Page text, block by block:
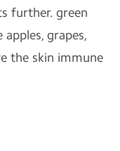
further. green
grapes,
the skin immune